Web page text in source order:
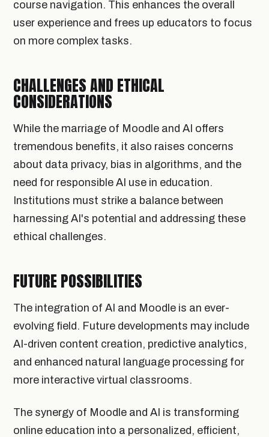
course navigation. This enhances the overall
user experience and frees up educators to focus
on more complex tasks.
CHALLENGES AND ETHICAL
CONSIDERATIONS
While the marriage of Moodle and AI offers
tremendous benefits, it also raises concerns
about data privacy, bias in algorithms, and the
need for responsible AI use in education.
Institutions must strike a balance between
harnessing AI's potential and addressing these
ethical challenges.
FUTURE POSSIBILITIES
The integration of AI and Moodle is an ever-
evolving field. Future developments may include
AI-driven content creation, predictive analytics,
and enhanced natural language processing for
more interactive virtual classrooms.
The synergy of Moodle and AI is transforming
online education into a personalized, efficient,